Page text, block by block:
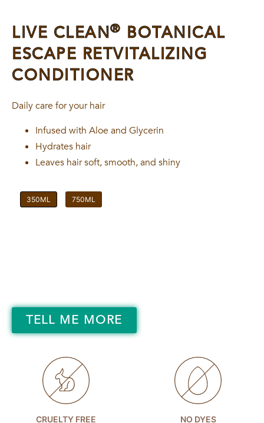
LIVE CLEAN® BOTANICAL
ESCAPE RETVITALIZING
CONDITIONER
Daily care for your hair
Infused with Aloe and Glycerin
Hydrates hair
Leaves hair soft, smooth, and shiny
350ML 750ML
TELL ME MORE
CRUELTY FREE NO DYES